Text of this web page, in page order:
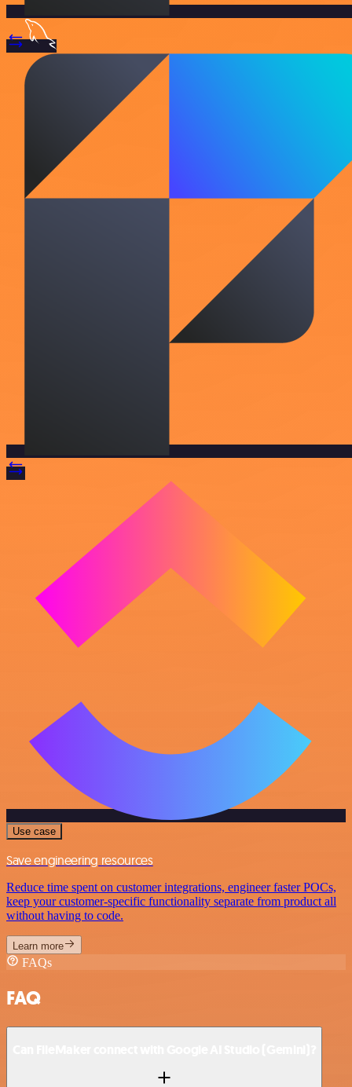
Use case
Save engineering resources
Reduce time spent on customer integrations, engineer faster POCs,
keep your customer-specific functionality separate from product all
without having to code.
Learn more
FAQs
FAQ